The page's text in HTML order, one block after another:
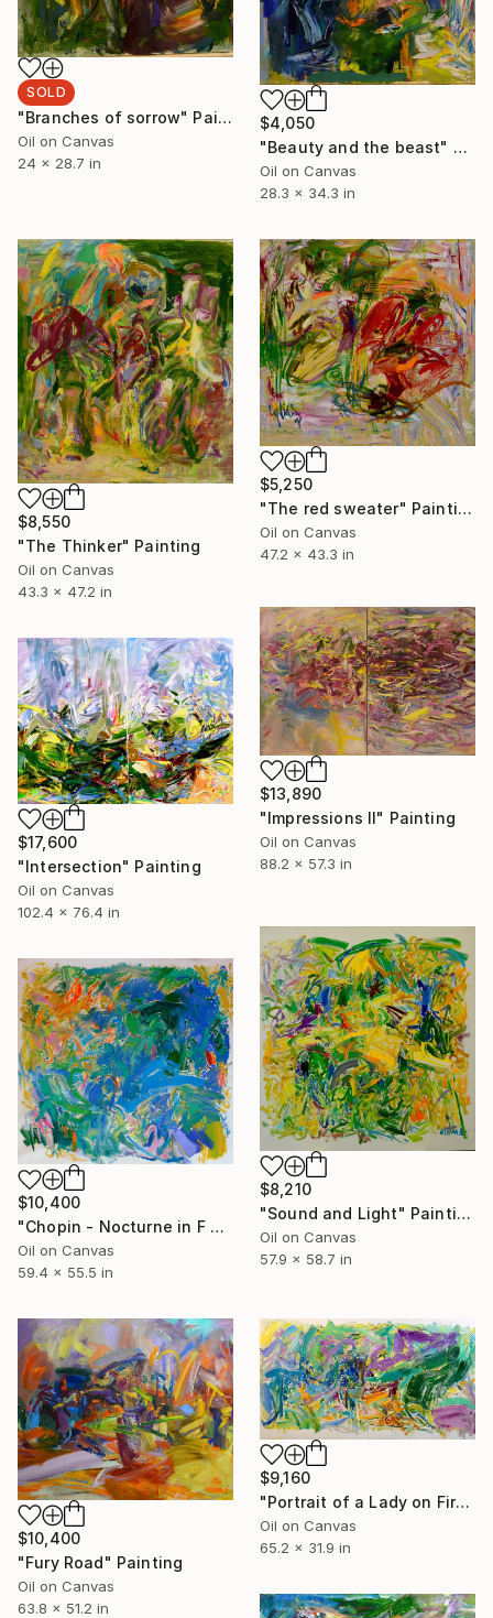
SOLD
"Branches of sorrow" Painting
Oil on Canvas
24 x 28.7 in
$4,050
"Beauty and the beast" Painting
Oil on Canvas
28.3 x 34.3 in
$8,550
"The Thinker" Painting
Oil on Canvas
43.3 x 47.2 in
$5,250
"The red sweater" Painting
Oil on Canvas
47.2 x 43.3 in
$13,890
"Impressions Ⅱ" Painting
Oil on Canvas
88.2 x 57.3 in
$17,600
"Intersection" Painting
Oil on Canvas
102.4 x 76.4 in
$8,210
"Sound and Light" Painting
Oil on Canvas
57.9 x 58.7 in
$10,400
"Chopin - Nocturne in F minor Op.55" Painting
Oil on Canvas
59.4 x 55.5 in
$10,400
"Fury Road" Painting
Oil on Canvas
63.8 x 51.2 in
$9,160
"Portrait of a Lady on Fire" Painting
Oil on Canvas
65.2 x 31.9 in